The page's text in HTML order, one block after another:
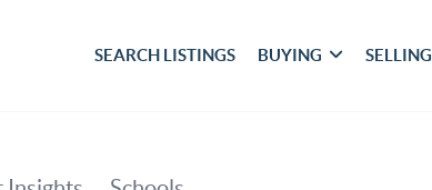
SEARCH LISTINGS BUYING SELLING